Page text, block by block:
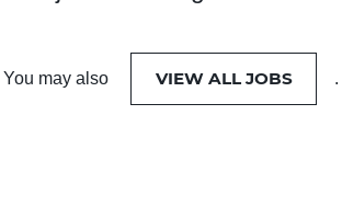
You may also VIEW ALL JOBS .